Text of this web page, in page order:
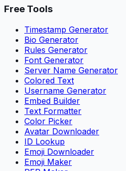
Free Tools
Timestamp Generator
Bio Generator
Rules Generator
Font Generator
Server Name Generator
Colored Text
Username Generator
Embed Builder
Text Formatter
Color Picker
Avatar Downloader
ID Lookup
Emoji Downloader
Emoji Maker